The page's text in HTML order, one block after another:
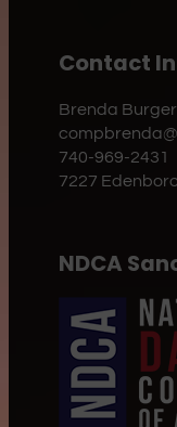
Contact
Brenda Burger
740-969-2431
7227
NDCA